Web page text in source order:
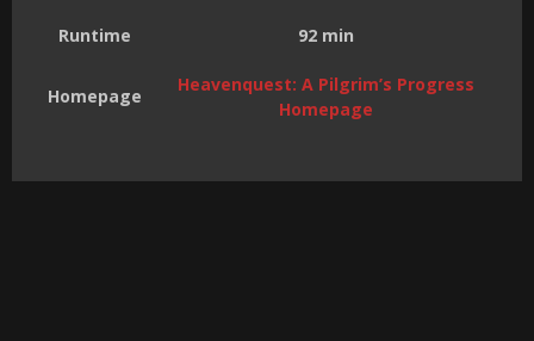
Runtime 92 min
Homepage
Heavenquest: A Pilgrim’s Progress
Homepage